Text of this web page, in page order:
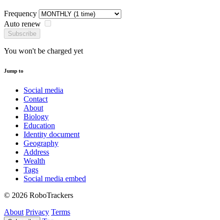
Frequency
Auto renew
Subscribe
You won't be charged yet
Jump to
Social media
Contact
About
Biology
Education
Identity document
Geography
Address
Wealth
Tags
Social media embed
© 2026 RoboTrackers
About Privacy Terms